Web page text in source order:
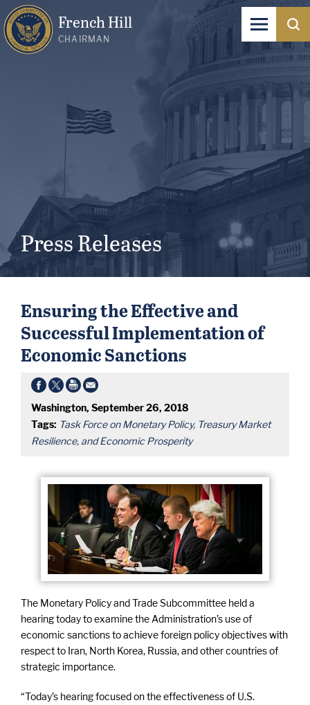
French Hill
CHAIRMAN
Press Releases
Ensuring the Effective and
Successful Implementation of
Economic Sanctions
Washington, September 26, 2018
Tags: Task Force on Monetary Policy, Treasury Market
Resilience, and Economic Prosperity
The Monetary Policy and Trade Subcommittee held a
hearing today to examine the Administration’s use of
economic sanctions to achieve foreign policy objectives with
respect to Iran, North Korea, Russia, and other countries of
strategic importance.
“Today’s hearing focused on the effectiveness of U.S.